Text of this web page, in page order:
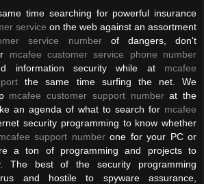
time searching for powerful insurance
service on the web against an assortment
service numberof dangers, don't
mcafee customer service phone number
information security while at mcafee
the same time surfing the net. We
mcafee customer support numberat the
an agenda of what to search for mcafee
security programming to know whether
support numberone for your PC or
a ton of programming and projects to
The best of the security programming
and hostile to spyware assurance,